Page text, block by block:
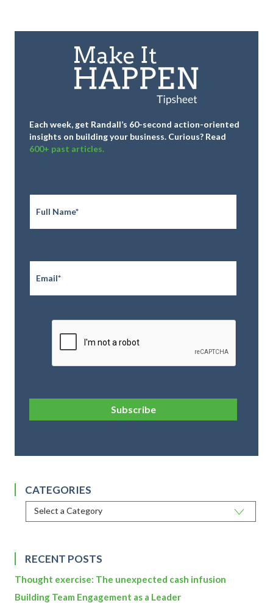
Each week, get Randall’s 60-second action-oriented
insights on building your business. Curious? Read
600+ past articles.
Full
CAPTCHA
Subscribe
CATEGORIES
RECENT POSTS
Thought exercise: The unexpected cash infusion
Building Team Engagement as a Leader